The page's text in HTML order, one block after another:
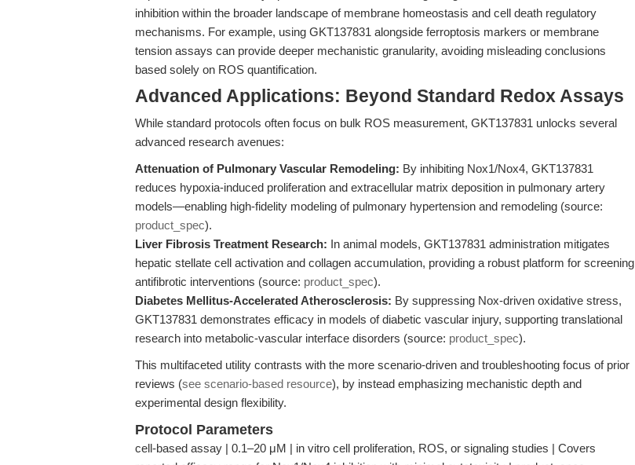
inhibition within the broader landscape of membrane homeostasis and cell death regulatory
mechanisms. For example, using GKT137831 alongside ferroptosis markers or membrane
tension assays can provide deeper mechanistic granularity, avoiding misleading conclusions
based solely on ROS quantification.
Advanced Applications: Beyond Standard Redox Assays
While standard protocols often focus on bulk ROS measurement, GKT137831 unlocks several
advanced research avenues:
Attenuation of Pulmonary Vascular Remodeling: By inhibiting Nox1/Nox4, GKT137831
reduces hypoxia-induced proliferation and extracellular matrix deposition in pulmonary artery
models—enabling high-fidelity modeling of pulmonary hypertension and remodeling (source:
product_spec).
Liver Fibrosis Treatment Research: In animal models, GKT137831 administration mitigates
hepatic stellate cell activation and collagen accumulation, providing a robust platform for screening
antifibrotic interventions (source: product_spec).
Diabetes Mellitus-Accelerated Atherosclerosis: By suppressing Nox-driven oxidative stress,
GKT137831 demonstrates efficacy in models of diabetic vascular injury, supporting translational
research into metabolic-vascular interface disorders (source: product_spec).
This multifaceted utility contrasts with the more scenario-driven and troubleshooting focus of prior
reviews (see scenario-based resource), by instead emphasizing mechanistic depth and
experimental design flexibility.
Protocol Parameters
cell-based assay | 0.1–20 μM | in vitro cell proliferation, ROS, or signaling studies | Covers